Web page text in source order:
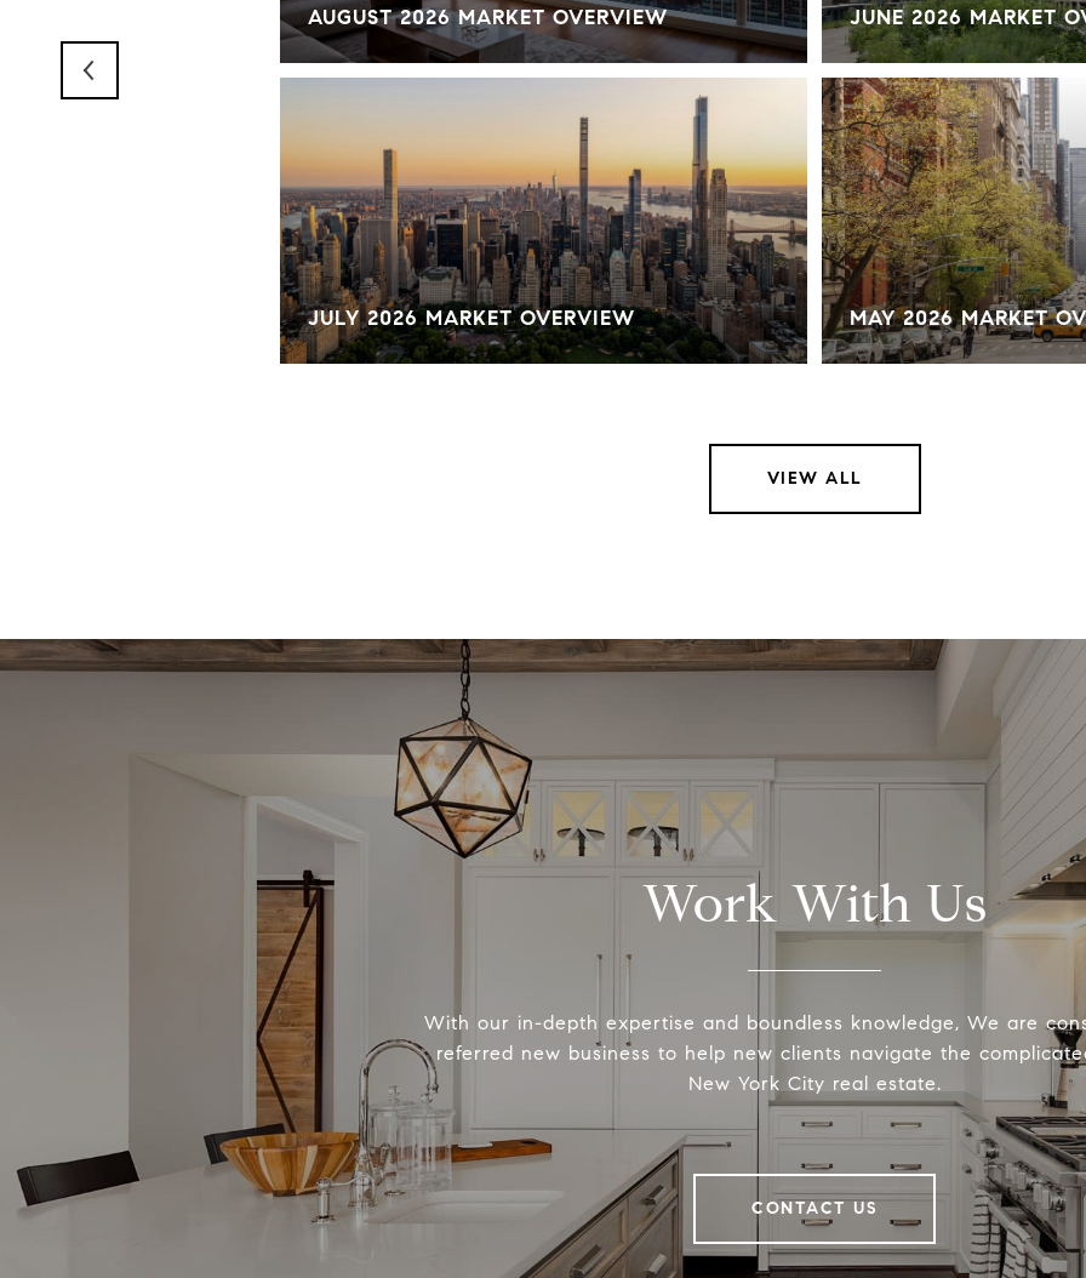
AUGUST 2026 MARKET OVERVIEW
JULY 2026 MARKET OVERVIEW
JUNE 2026 MARKET
MAY 2026 MARKET
VIEW ALL
Work With Us
With our in-depth expertise and boundless knowledge, We are
referred new business to help new clients navigate the
New York City real estate.
CONTACT US